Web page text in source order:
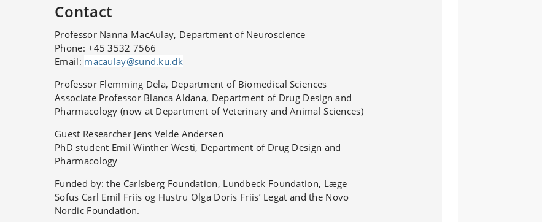
Contact
Professor Nanna MacAulay, Department of Neuroscience
Phone:+45 3532 7566
Email: macaulay@sund.ku.dk
Professor Flemming Dela, Department of Biomedical Sciences
Associate Professor Blanca Aldana, Department of Drug Design and
Pharmacology (now at Department of Veterinary and Animal Sciences)
Guest Researcher Jens Velde Andersen
PhD student Emil Winther Westi, Department of Drug Design and
Pharmacology
Funded by: the Carlsberg Foundation, Lundbeck Foundation, Læge
Sofus Carl Emil Friis og Hustru Olga Doris Friis’ Legat and the Novo
Nordic Foundation.